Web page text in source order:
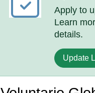
Apply to
Learn
details.
Update